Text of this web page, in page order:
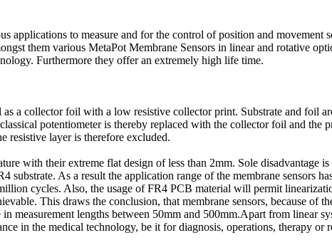
applications to measure and for the control of position and movement
them various MetaPot Membrane Sensors in linear and rotative
Furthermore they offer an extremely high life time.
a collector foil with a low resistive collector print. Substrate and foil
potentiometer is thereby replaced with the collector foil and the
resistive layer is therefore excluded.
with their extreme flat design of less than 2mm. Sole
As a result the application range of the membrane sensors
cycles. Also, the usage of FR4 PCB material will permit
This draws the conclusion, that membrane sensors, because of
measurement lengths between 50mm and 500mm.Apart from linear
in the medical technology, be it for diagnosis, operations, therapy